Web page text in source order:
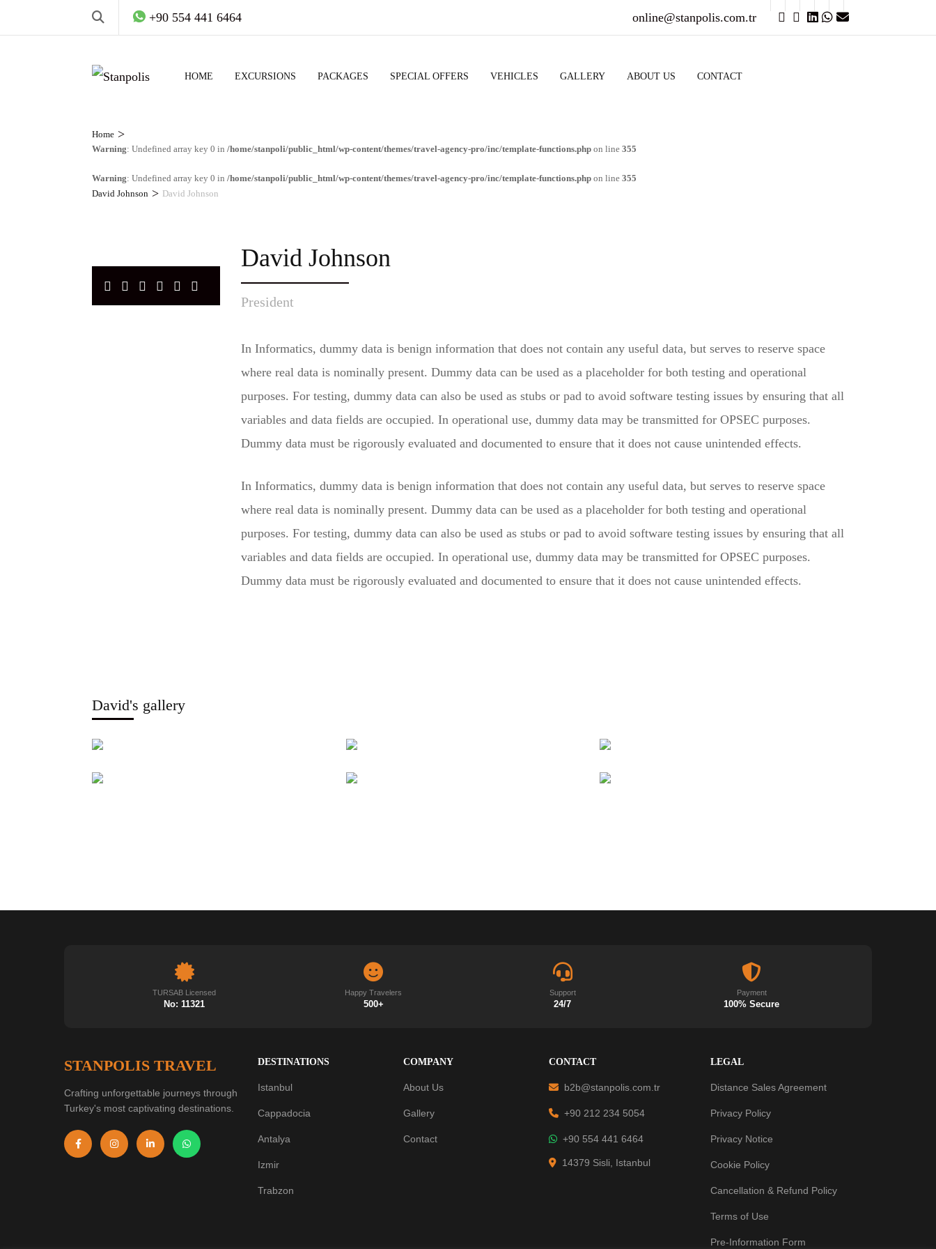
+90 554 441 6464 online@stanpolis.com.tr
HOME EXCURSIONS PACKAGES SPECIAL OFFERS VEHICLES GALLERY ABOUT US CONTACT
Home >
Warning: Undefined array key 0 in /home/stanpoli/public_html/wp-content/themes/travel-agency-pro/inc/template-functions.php on line 355
Warning: Undefined array key 0 in /home/stanpoli/public_html/wp-content/themes/travel-agency-pro/inc/template-functions.php on line 355
David Johnson > David Johnson
David Johnson
President
In Informatics, dummy data is benign information that does not contain any useful data, but serves to reserve space
where real data is nominally present. Dummy data can be used as a placeholder for both testing and operational
purposes. For testing, dummy data can also be used as stubs or pad to avoid software testing issues by ensuring that all
variables and data fields are occupied. In operational use, dummy data may be transmitted for OPSEC purposes.
Dummy data must be rigorously evaluated and documented to ensure that it does not cause unintended effects.
In Informatics, dummy data is benign information that does not contain any useful data, but serves to reserve space
where real data is nominally present. Dummy data can be used as a placeholder for both testing and operational
purposes. For testing, dummy data can also be used as stubs or pad to avoid software testing issues by ensuring that all
variables and data fields are occupied. In operational use, dummy data may be transmitted for OPSEC purposes.
Dummy data must be rigorously evaluated and documented to ensure that it does not cause unintended effects.
David's gallery
TURSAB Licensed
No: 11321
Happy Travelers
500+
Support
24/7
Payment
100% Secure
STANPOLIS TRAVEL
Crafting unforgettable journeys through
Turkey's most captivating destinations.
DESTINATIONS
Istanbul
Cappadocia
Antalya
Izmir
Trabzon
COMPANY
About Us
Gallery
Contact
CONTACT
b2b@stanpolis.com.tr
+90 212 234 5054
+90 554 441 6464
14379 Sisli, Istanbul
LEGAL
Distance Sales Agreement
Privacy Policy
Privacy Notice
Cookie Policy
Cancellation & Refund Policy
Terms of Use
Pre-Information Form